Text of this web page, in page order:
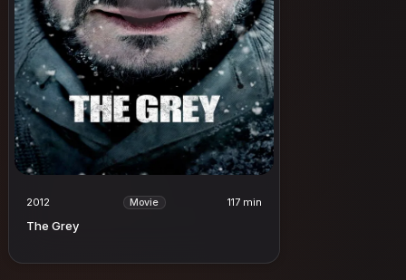
2012 Movie 117 min
The Grey